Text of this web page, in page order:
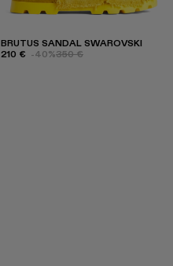
BRUTUS SANDAL SWAROVSKI
210 € -40%350 €